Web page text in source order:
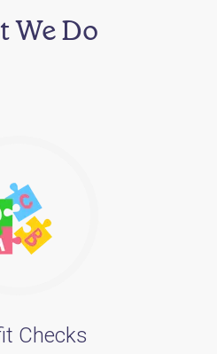
We Do
Checks